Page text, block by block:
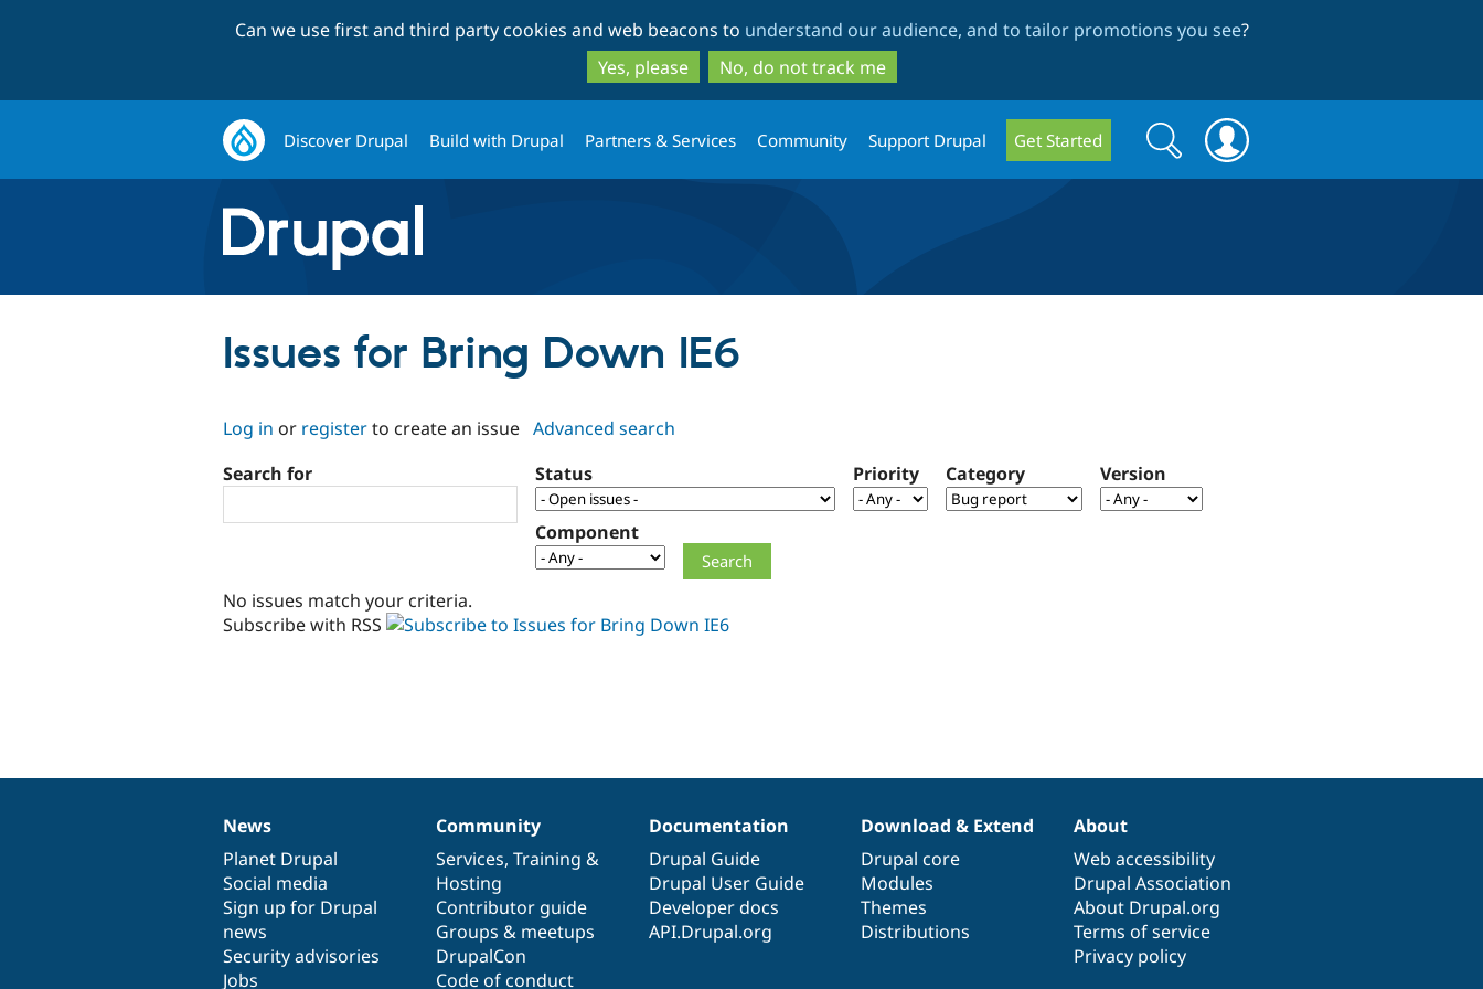
to
main
content
to
search
Can we use first and third party cookies and web beacons to understand our audience, and to tailor promotions you see?
Yes, please
No, do not track me
Discover Drupal Build with Drupal Partners & Services Community Support Drupal Get Started
Search
form
Search
Issues for Bring Down IE6
Log in or registerto create an issue Advanced search
Search for
Status Priority Category Version
Component
No issues match your criteria.
Subscribe with RSS
News
items
News
Planet Drupal
Social media
Sign up for Drupal
news
Security advisories
Jobs
Our
community
Community
Services, Training &
Hosting
Contributor guide
Groups & meetups
DrupalCon
Code of conduct
Documentation
Documentation
Drupal Guide
Drupal User Guide
Developer docs
API.Drupal.org
Drupal
code
base
Download & Extend
Drupal core
Modules
Themes
Distributions
Governance
of
community
About
Web accessibility
Drupal Association
About Drupal.org
Terms of service
Privacy policy